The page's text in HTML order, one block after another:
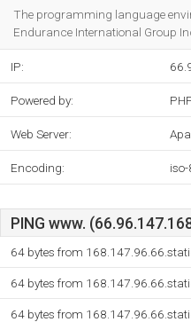
The programming language
Endurance International Group
IP:
Powered by:
Web Server:
Encoding:
PING www.
64 bytes from
64 bytes from
64 bytes from